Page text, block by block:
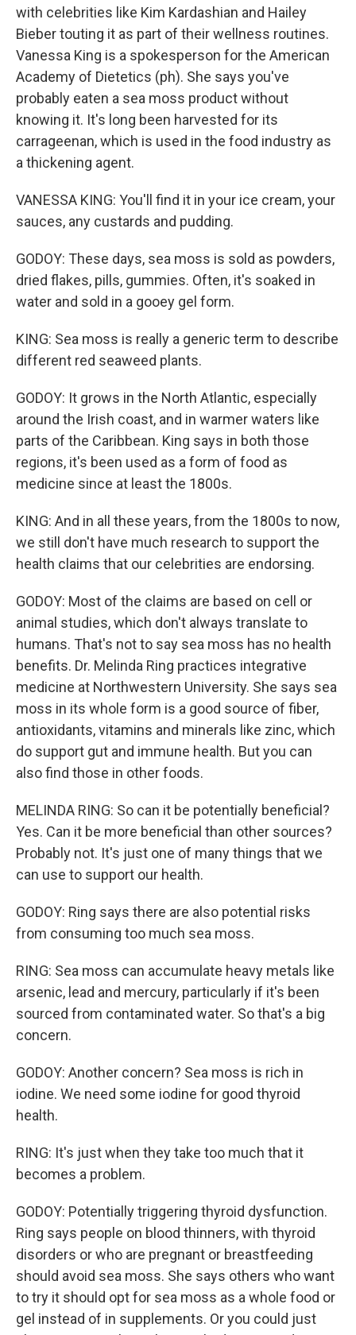
with celebrities like Kim Kardashian and Hailey
Bieber touting it as part of their wellness routines.
Vanessa King is a spokesperson for the American
Academy of Dietetics (ph). She says you've
probably eaten a sea moss product without
knowing it. It's long been harvested for its
carrageenan, which is used in the food industry as
a thickening agent.
VANESSA KING: You'll find it in your ice cream, your
sauces, any custards and pudding.
GODOY: These days, sea moss is sold as powders,
dried flakes, pills, gummies. Often, it's soaked in
water and sold in a gooey gel form.
KING: Sea moss is really a generic term to describe
different red seaweed plants.
GODOY: It grows in the North Atlantic, especially
around the Irish coast, and in warmer waters like
parts of the Caribbean. King says in both those
regions, it's been used as a form of food as
medicine since at least the 1800s.
KING: And in all these years, from the 1800s to now,
we still don't have much research to support the
health claims that our celebrities are endorsing.
GODOY: Most of the claims are based on cell or
animal studies, which don't always translate to
humans. That's not to say sea moss has no health
benefits. Dr. Melinda Ring practices integrative
medicine at Northwestern University. She says sea
moss in its whole form is a good source of fiber,
antioxidants, vitamins and minerals like zinc, which
do support gut and immune health. But you can
also find those in other foods.
MELINDA RING: So can it be potentially beneficial?
Yes. Can it be more beneficial than other sources?
Probably not. It's just one of many things that we
can use to support our health.
GODOY: Ring says there are also potential risks
from consuming too much sea moss.
RING: Sea moss can accumulate heavy metals like
arsenic, lead and mercury, particularly if it's been
sourced from contaminated water. So that's a big
concern.
GODOY: Another concern? Sea moss is rich in
iodine. We need some iodine for good thyroid
health.
RING: It's just when they take too much that it
becomes a problem.
GODOY: Potentially triggering thyroid dysfunction.
Ring says people on blood thinners, with thyroid
disorders or who are pregnant or breastfeeding
should avoid sea moss. She says others who want
to try it should opt for sea moss as a whole food or
gel instead of in supplements. Or you could just